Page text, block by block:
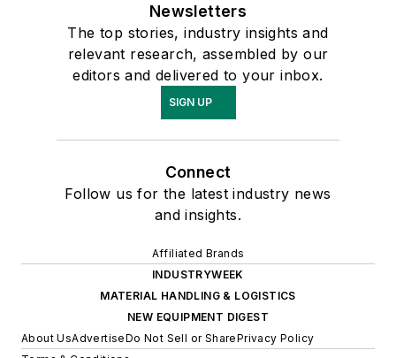
Newsletters
The top stories, industry insights and
relevant research, assembled by our
editors and delivered to your inbox.
SIGN UP
Connect
Follow us for the latest industry news
and insights.
Affiliated Brands
INDUSTRYWEEK
MATERIAL HANDLING & LOGISTICS
NEW EQUIPMENT DIGEST
About UsAdvertiseDo Not Sell or SharePrivacy Policy